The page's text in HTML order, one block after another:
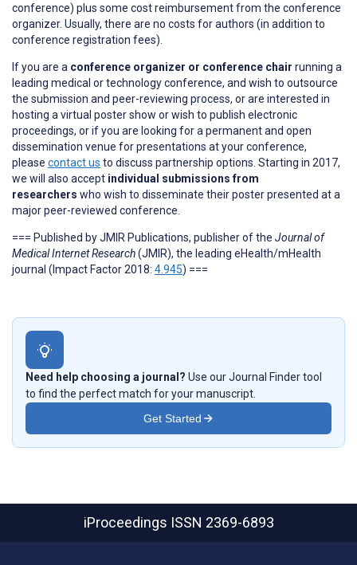
conference) plus some cost reimbursement from the conference
organizer. Usually, there are no costs for authors (in addition to
conference registration fees).
If you are a conference organizer or conference chair running a
leading medical or technology conference, and wish to outsource
the submission and peer-reviewing process, or are interested in
hosting a virtual poster show or wish to publish electronic
proceedings, or if you are looking for a permanent and open
dissemination venue for presentations at your conference,
please contact us to discuss partnership options. Starting in 2017,
we will also accept individual submissions from
researchers who wish to disseminate their poster presented at a
major peer-reviewed conference.
=== Published by JMIR Publications, publisher of the Journal of
Medical Internet Research(JMIR), the leading eHealth/mHealth
journal (Impact Factor 2018: 4.945) ===
Need help choosing a journal? Use our Journal Finder tool
to find the perfect match for your manuscript.
Get Started
iProceedings ISSN 2369-6893